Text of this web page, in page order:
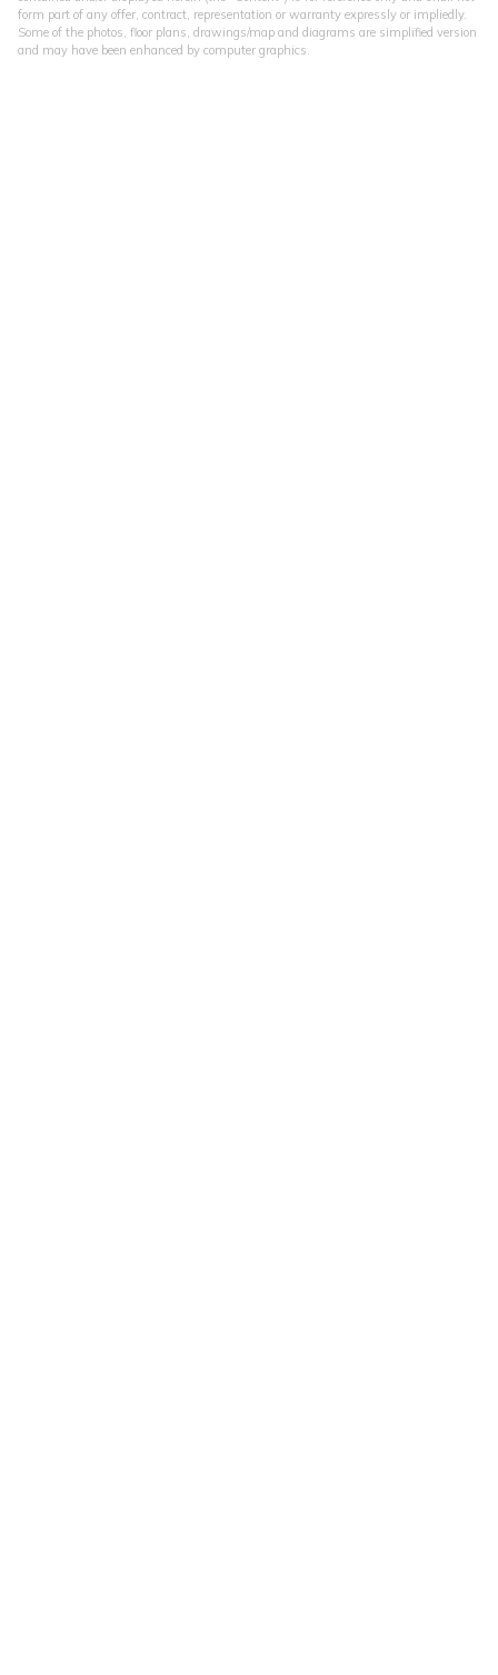
form part of any offer, contract, representation or warranty expressly or impliedly.
Some of the photos, floor plans, drawings/map and diagrams are simplified version
and may have been enhanced by computer graphics.